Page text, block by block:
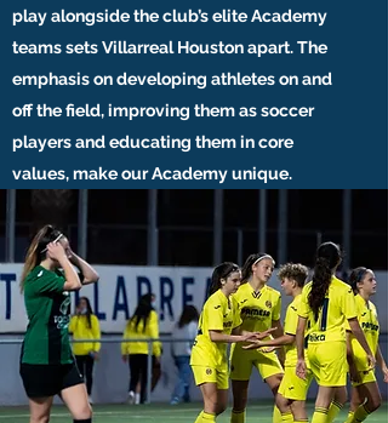
play alongside the club’s elite Academy
teams sets Villarreal Houston apart. The
emphasis on developing athletes on and
off the field, improving them as soccer
players and educating them in core
values, make our Academy unique.